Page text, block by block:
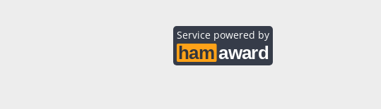
Service powered by